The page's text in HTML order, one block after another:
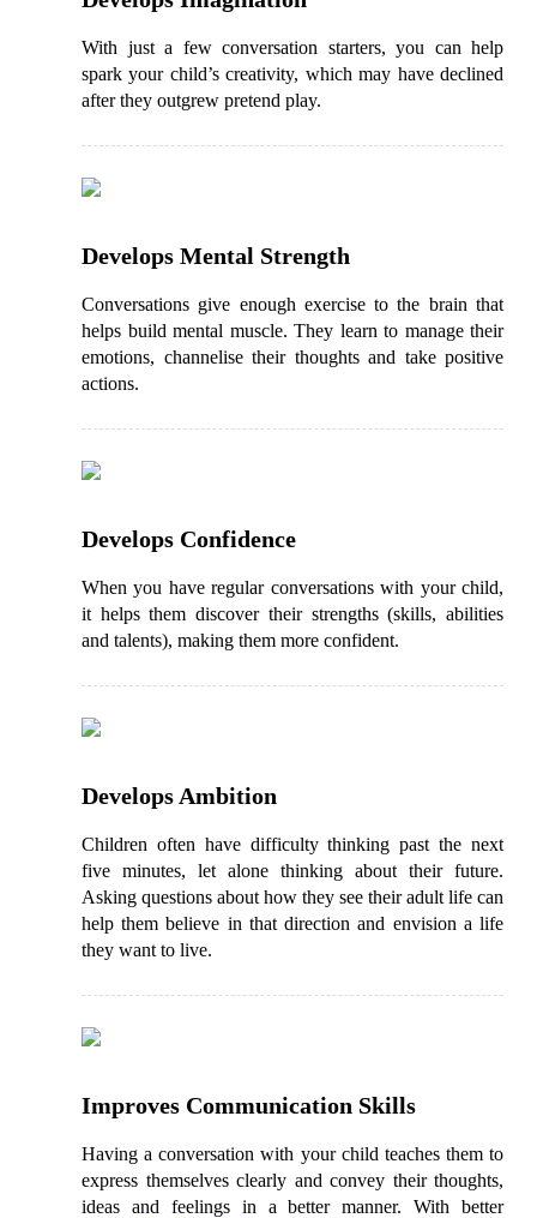
With just a few conversation starters, you can help
spark your child’s creativity, which may have declined
after they outgrew pretend play.
Develops Mental Strength
Conversations give enough exercise to the brain that
helps build mental muscle. They learn to manage their
emotions, channelise their thoughts and take positive
actions.
Develops Confidence
When you have regular conversations with your child,
it helps them discover their strengths (skills, abilities
and talents), making them more confident.
Develops Ambition
Children often have difficulty thinking past the next
five minutes, let alone thinking about their future.
Asking questions about how they see their adult life can
help them believe in that direction and envision a life
they want to live.
Improves Communication Skills
Having a conversation with your child teaches them to
express themselves clearly and convey their thoughts,
ideas and feelings in a better manner. With better